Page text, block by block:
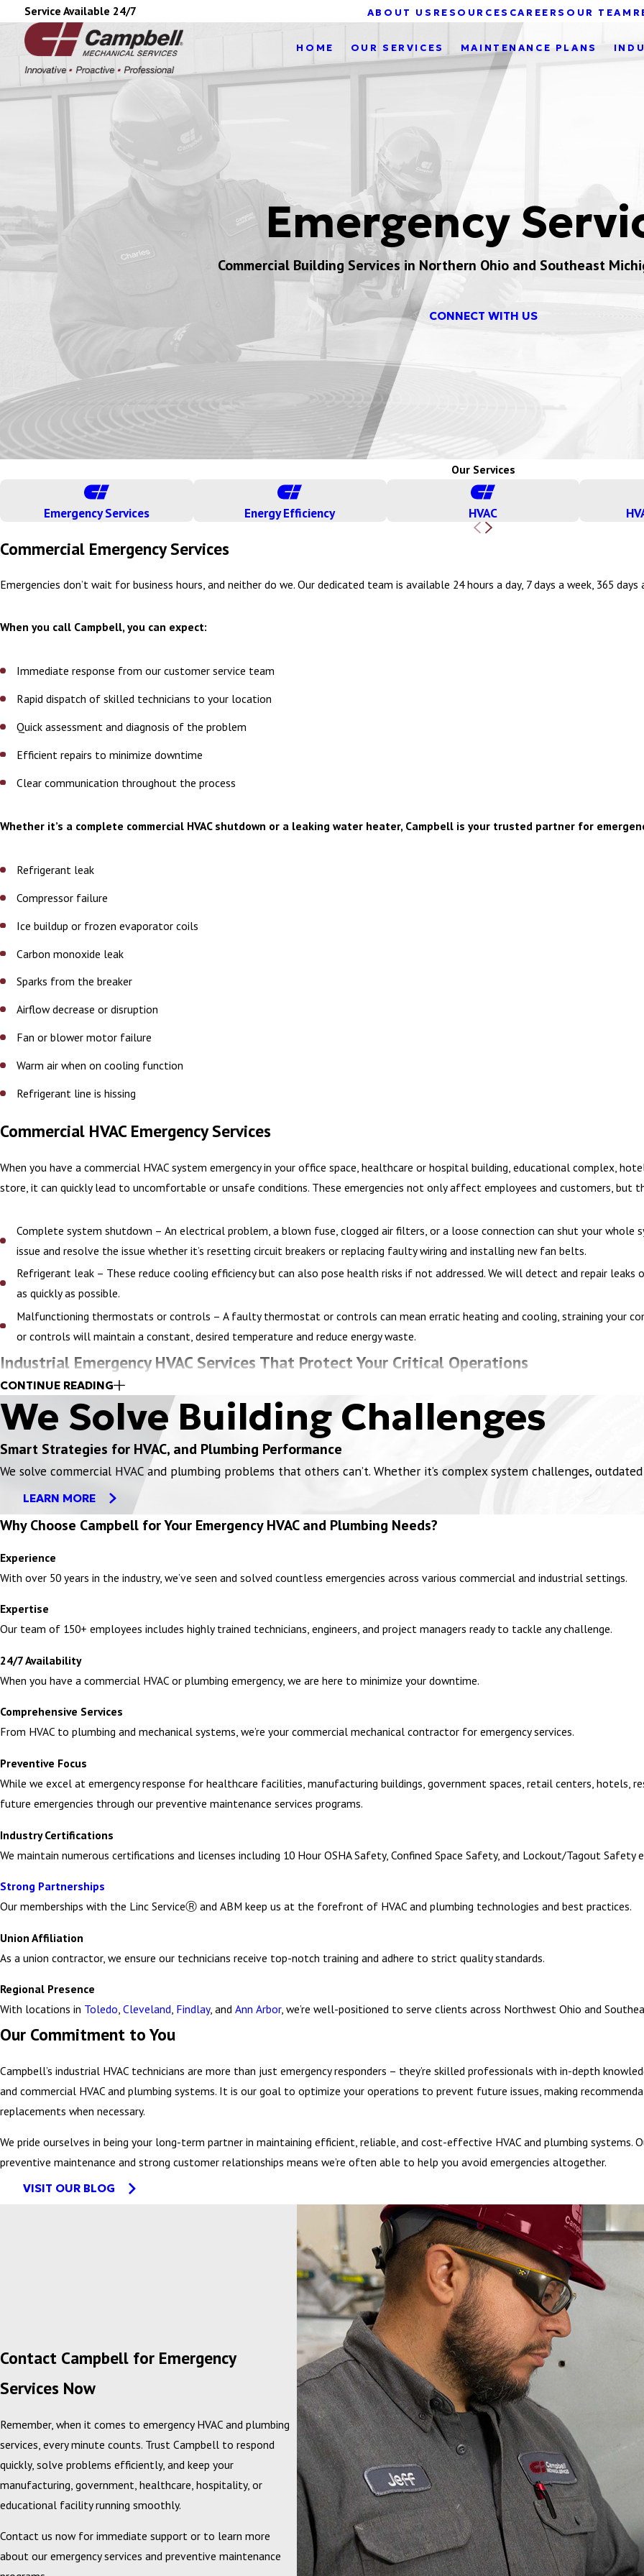
Service Available 24/7 ABOUT US RESOURCES CAREERS OUR TEAM
HOME OUR SERVICES MAINTENANCE PLANS
Emergency
Commercial Building Services in Northern Ohio and Southeast
CONNECT WITH US
Our Services
Emergency Services Energy Efficiency HVAC
Commercial Emergency Services
Emergencies don’t wait for business hours, and neither do we. Our dedicated team is available 24 hours a day, 7 days a week, 365 days
When you call Campbell, you can expect:
Immediate response from our customer service team
Rapid dispatch of skilled technicians to your location
Quick assessment and diagnosis of the problem
Efficient repairs to minimize downtime
Clear communication throughout the process
Whether it’s a complete commercial HVAC shutdown or a leaking water heater, Campbell is your trusted partner for
Refrigerant leak
Compressor failure
Ice buildup or frozen evaporator coils
Carbon monoxide leak
Sparks from the breaker
Airflow decrease or disruption
Fan or blower motor failure
Warm air when on cooling function
Refrigerant line is hissing
Commercial HVAC Emergency Services
When you have a commercial HVAC system emergency in your office space, healthcare or hospital building, educational complex,
store, it can quickly lead to uncomfortable or unsafe conditions. These emergencies not only affect employees and customers,
Complete system shutdown – An electrical problem, a blown fuse, clogged air filters, or a loose connection can shut your
issue and resolve the issue whether it’s resetting circuit breakers or replacing faulty wiring and installing new fan belts.
Refrigerant leak – These reduce cooling efficiency but can also pose health risks if not addressed. We will detect and repair leaks
as quickly as possible.
Malfunctioning thermostats or controls – A faulty thermostat or controls can mean erratic heating and cooling, straining your
or controls will maintain a constant, desired temperature and reduce energy waste.
Industrial Emergency HVAC Services That Protect Your Critical Operations
For industrial facilities including food processing centers, power plants, wastewater facilities, automotive plants, and manufacturing
potentially affect production processes, product quality, worker safety, and regulatory compliance. Our industrial emergency HVAC
System blockages or duct clogs – Accumulated dust, debris, or chemical residues can obstruct ducts which reduces airflow. Using
thoroughly remove blockages to improve indoor air quality for your industrial building.
Exhaust fan failure – Exhaust fans are essential for removing contaminated air or fumes from manufacturing facilities and a
will quickly diagnose motor or electrical issues, replace worn parts, and restore the fan’s operation to maintain a safe environment.
these emergencies safely. If there is an industrial HVAC system failure, dangerous fumes can build up. Installing or repairing
temporary ventilation solutions needs to be completed by a trained professional.
You can trust Campbell Mechanical Services to understand the complexities of industrial HVAC systems and we work efficiently to
Emergency Industrial Plumbing Repair Services
Commercial plumbing emergencies in manufacturing facilities or factories, automotive plants, distribution warehouses, truck
operations but they can lead to costly repairs and even pose health risks. Commoncommercial and industrial plumbingissues include:
Burst pipes – Often caused by increased pressure or temperature fluctuations, a burst pipe can flood areas and damage
isolate the burst section, repair or replace piping, and restore service.
equipment, such as hydro jetting, to clear blockages and restore sanitary conditions.
Leaking water heaters – These are problematic in commercial settings, affecting everything from hygiene standards to heating
water heater will ensure optimal performance.
Clogged grease traps – This is a frequent issue in restaurants and food service environments, and if they are left unchecked,
Customized response plans for different types of emergencies
Familiarity with a wide range of industrial HVAC equipment brands and models
Ability to interface with your facility's existing building management systems
CONTINUE READING
We Solve Building Challenges
Smart Strategies for HVAC, and Plumbing Performance
We solve commercial HVAC and plumbing problems that others can’t. Whether it’s complex system challenges,
LEARN MORE
Why Choose Campbell for Your Emergency HVAC and Plumbing Needs?
Experience
With over 50 years in the industry, we’ve seen and solved countless emergencies across various commercial and industrial settings.
Expertise
Our team of 150+ employees includes highly trained technicians, engineers, and project managers ready to tackle any challenge.
24/7 Availability
When you have a commercial HVAC or plumbing emergency, we are here to minimize your downtime.
Comprehensive Services
From HVAC to plumbing and mechanical systems, we’re your commercial mechanical contractor for emergency services.
Preventive Focus
While we excel at emergency response for healthcare facilities, manufacturing buildings, government spaces, retail centers, hotels,
future emergencies through our preventive maintenance services programs.
Industry Certifications
We maintain numerous certifications and licenses including 10 Hour OSHA Safety, Confined Space Safety, and Lockout/Tagout
Strong Partnerships
Our memberships with the Linc ServiceⓇ and ABM keep us at the forefront of HVAC and plumbing technologies and best practices.
Union Affiliation
As a union contractor, we ensure our technicians receive top-notch training and adhere to strict quality standards.
Regional Presence
With locations in Toledo, Cleveland, Findlay, and Ann Arbor, we’re well-positioned to serve clients across Northwest Ohio and
Our Commitment to You
Campbell’s industrial HVAC technicians are more than just emergency responders – they’re skilled professionals with in-depth
and commercial HVAC and plumbing systems. It is our goal to optimize your operations to prevent future issues, making
replacements when necessary.
We pride ourselves in being your long-term partner in maintaining efficient, reliable, and cost-effective HVAC and plumbing systems.
preventive maintenance and strong customer relationships means we’re often able to help you avoid emergencies altogether.
VISIT OUR BLOG
Contact Campbell for Emergency
Services Now
Remember, when it comes to emergency HVAC and plumbing
services, every minute counts. Trust Campbell to respond
quickly, solve problems efficiently, and keep your
manufacturing, government, healthcare, hospitality, or
educational facility running smoothly.
Contact us now for immediate support or to learn more
about our emergency services and preventive maintenance